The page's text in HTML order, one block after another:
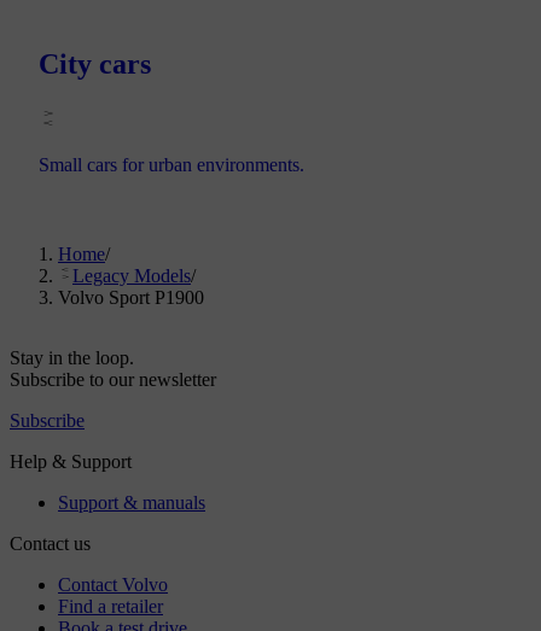
City cars
Small cars for urban environments.
Home/
Legacy Models/
Volvo Sport P1900